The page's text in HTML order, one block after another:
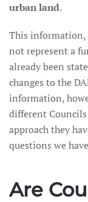
urban land.
This information,
not represent a
already been
changes to the
information,
different
approach they
questions we
Are